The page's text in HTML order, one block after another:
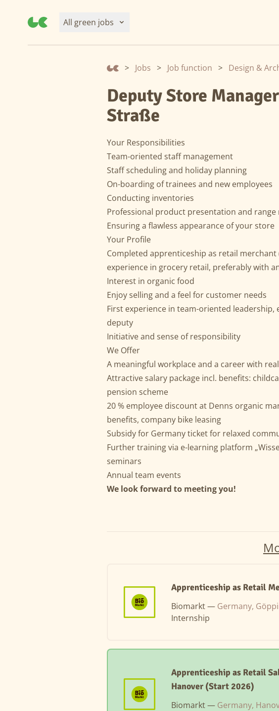
All green jobs
> Jobs > Job function > Design &
Deputy Store
Straße
Your Responsibilities
Team-oriented staff management
Staff scheduling and holiday planning
On-boarding of trainees and new employees
Conducting inventories
Professional product presentation and range
Ensuring a flawless appearance of your store
Your Profile
Completed apprenticeship as retail
experience in grocery retail, preferably with
Interest in organic food
Enjoy selling and a feel for customer needs
First experience in team-oriented leadership,
deputy
Initiative and sense of responsibility
We Offer
A meaningful workplace and a career with
Attractive salary package incl. benefits:
pension scheme
20 % employee discount at Denns organic
benefits, company bike leasing
Subsidy for Germany ticket for relaxed
Further training via e-learning platform
seminars
Annual team events
We look forward to meeting you!
Apprenticeship as Retail
Biomarkt — Germany,
Internship
Apprenticeship as Retail
Hanover (Start 2026)
Biomarkt — Germany,